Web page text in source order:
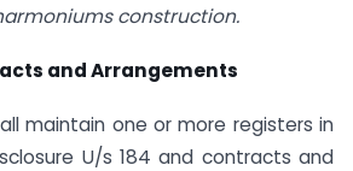
construction.
and Arrangements
maintain one or more registers in
U/s 184 and contracts and